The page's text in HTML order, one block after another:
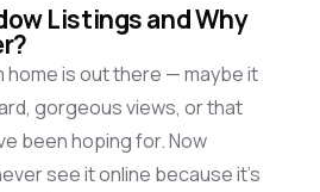
Listings and Why
home is out there —maybe it
gorgeous views, or that
been hoping for. Now
see it online becauseit’s